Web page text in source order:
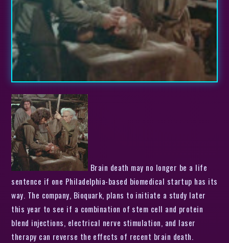
Brain death may no longer be a life
sentence if one Philadelphia-based biomedical startup has its
way. The company, Bioquark, plans to initiate a study later
this year to see if a combination of stem cell and protein
blend injections, electrical nerve stimulation, and laser
therapy can reverse the effects of recent brain death.